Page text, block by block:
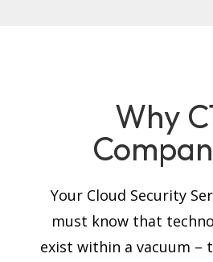
Why
Your Cloud Security
must know that
exist within a vacuum –